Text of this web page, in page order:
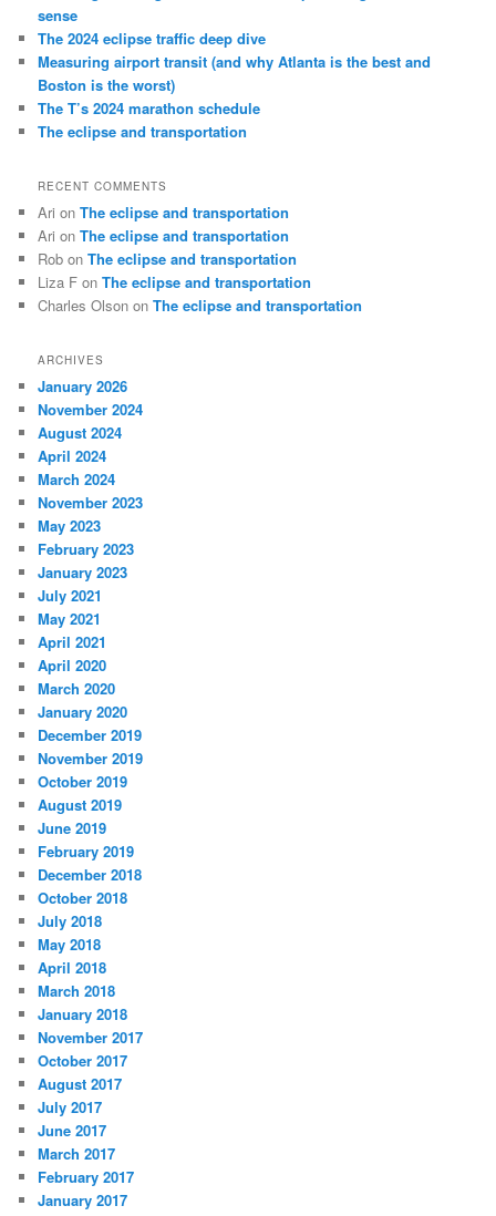
sense
The 2024 eclipse traffic deep dive
Measuring airport transit (and why Atlanta is the best and
Boston is the worst)
The T’s 2024 marathon schedule
The eclipse and transportation
RECENT COMMENTS
Ari onThe eclipse and transportation
Ari onThe eclipse and transportation
Rob onThe eclipse and transportation
Liza F onThe eclipse and transportation
Charles Olson onThe eclipse and transportation
ARCHIVES
January 2026
November 2024
August 2024
April 2024
March 2024
November 2023
May 2023
February 2023
January 2023
July 2021
May 2021
April 2021
April 2020
March 2020
January 2020
December 2019
November 2019
October 2019
August 2019
June 2019
February 2019
December 2018
October 2018
July 2018
May 2018
April 2018
March 2018
January 2018
November 2017
October 2017
August 2017
July 2017
June 2017
March 2017
February 2017
January 2017